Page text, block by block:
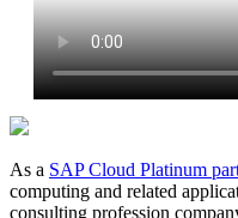
As a SAP Cloud Platinum
computing and related
consulting profession